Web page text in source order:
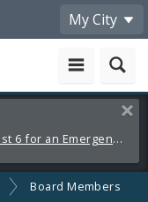
My City
Marquette Park Pool Closed August 6 for an Emergency Repair
Board Members